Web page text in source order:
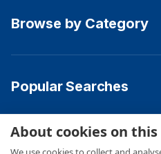
Browse by Category
Popular Searches
Your Order
About cookies on